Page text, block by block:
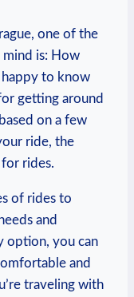
one of the
is: How
‌happy to know
getting around
on a few
ride, the
⁤rides.
of rides to
⁢and
option, ⁣you can
⁤and
traveling ⁤with